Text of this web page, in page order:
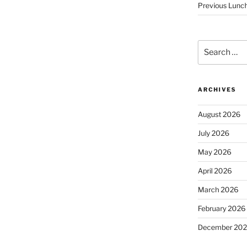
Previous
for:
ARCHIVES
August 2026
July 2026
May 2026
April 2026
March 2026
February 2026
December